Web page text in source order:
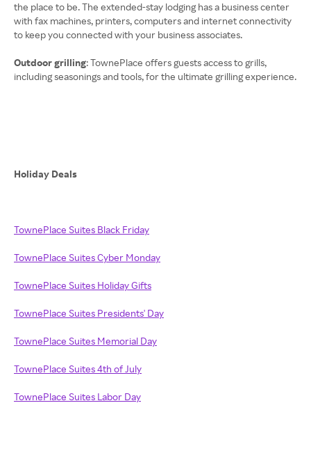
the place to be. The extended-stay lodging has a business center
with fax machines, printers, computers and internet connectivity
to keep you connected with your business associates.
Outdoor grilling: TownePlace offers guests access to grills,
including seasonings and tools, for the ultimate grilling experience.
Holiday Deals
TownePlace Suites Black Friday
TownePlace Suites Cyber Monday
TownePlace Suites Holiday Gifts
TownePlace Suites Presidents' Day
TownePlace Suites Memorial Day
TownePlace Suites 4th of July
TownePlace Suites Labor Day